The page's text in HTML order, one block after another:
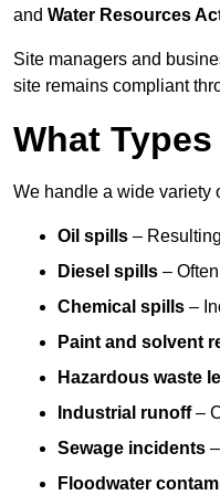
and Water Resources
Site managers and
site remains compliant
What
We handle a wide variety
Oil spills –
Diesel spills –
Chemical spills –
Paint and solvent
Hazardous waste
Industrial runoff–
Sewage incidents
Floodwater